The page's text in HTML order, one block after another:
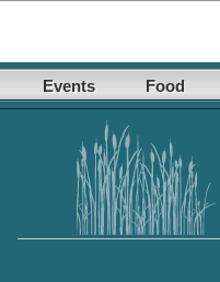
Events Food